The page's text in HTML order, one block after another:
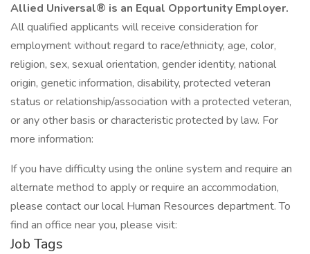
Allied Universal® is an Equal Opportunity Employer.
All qualified applicants will receive consideration for
employment without regard to race/ethnicity, age, color,
religion, sex, sexual orientation, gender identity, national
origin, genetic information, disability, protected veteran
status or relationship/association with a protected veteran,
or any other basis or characteristic protected by law. For
more information:
If you have difficulty using the online system and require an
alternate method to apply or require an accommodation,
please contact our local Human Resources department. To
find an office near you, please visit:
Job Tags